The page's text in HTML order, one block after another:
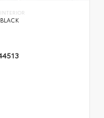
INTERIOR
BLACK